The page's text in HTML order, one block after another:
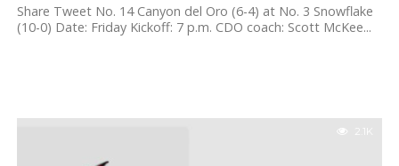
Share Tweet No. 14 Canyon del Oro (6-4) at No. 3 Snowflake
(10-0) Date: Friday Kickoff: 7 p.m. CDO coach: Scott McKee...
2.1K